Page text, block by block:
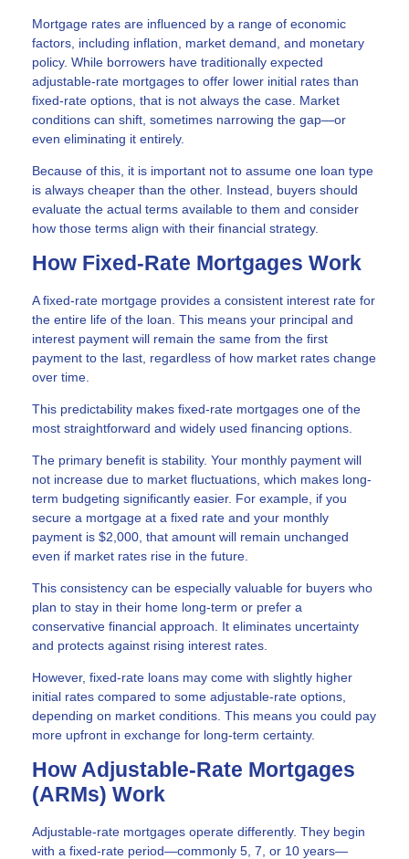
Mortgage rates are influenced by a range of economic
factors, including inflation, market demand, and monetary
policy. While borrowers have traditionally expected
adjustable-rate mortgages to offer lower initial rates than
fixed-rate options, that is not always the case. Market
conditions can shift, sometimes narrowing the gap—or
even eliminating it entirely.
Because of this, it is important not to assume one loan type
is always cheaper than the other. Instead, buyers should
evaluate the actual terms available to them and consider
how those terms align with their financial strategy.
How Fixed-Rate Mortgages Work
A fixed-rate mortgage provides a consistent interest rate for
the entire life of the loan. This means your principal and
interest payment will remain the same from the first
payment to the last, regardless of how market rates change
over time.
This predictability makes fixed-rate mortgages one of the
most straightforward and widely used financing options.
The primary benefit is stability. Your monthly payment will
not increase due to market fluctuations, which makes long-
term budgeting significantly easier. For example, if you
secure a mortgage at a fixed rate and your monthly
payment is $2,000, that amount will remain unchanged
even if market rates rise in the future.
This consistency can be especially valuable for buyers who
plan to stay in their home long-term or prefer a
conservative financial approach. It eliminates uncertainty
and protects against rising interest rates.
However, fixed-rate loans may come with slightly higher
initial rates compared to some adjustable-rate options,
depending on market conditions. This means you could pay
more upfront in exchange for long-term certainty.
How Adjustable-Rate Mortgages
(ARMs) Work
Adjustable-rate mortgages operate differently. They begin
with a fixed-rate period—commonly 5, 7, or 10 years—